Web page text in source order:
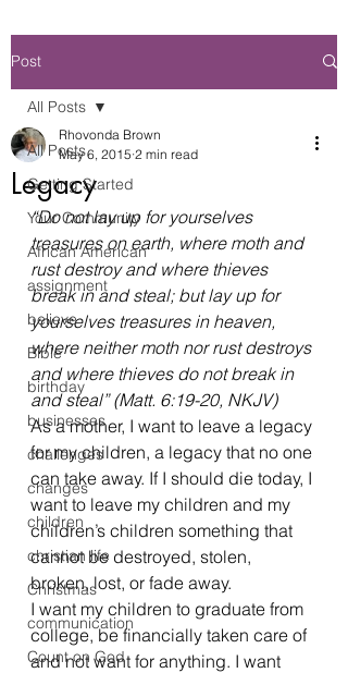
Post
All Posts
Getting Started
Your Community
African American
assignment
believe
Bible
birthday
businesses
challenges
changes
children
christian life
Christmas
communication
Count on God
All Posts
Legacy
Rhovonda Brown
May 6, 2015 2 min read
“Do not lay up for yourselves
treasures on earth, where moth and
rust destroy and where thieves
break in and steal; but lay up for
yourselves treasures in heaven,
where neither moth nor rust destroys
and where thieves do not break in
and steal” (Matt. 6:19-20, NKJV)
As a mother, I want to leave a legacy
for my children, a legacy that no one
can take away. If I should die today, I
want to leave my children and my
children’s children something that
cannot be destroyed, stolen,
broken, lost, or fade away.
I want my children to graduate from
college, be financially taken care of
and not want for anything. I want